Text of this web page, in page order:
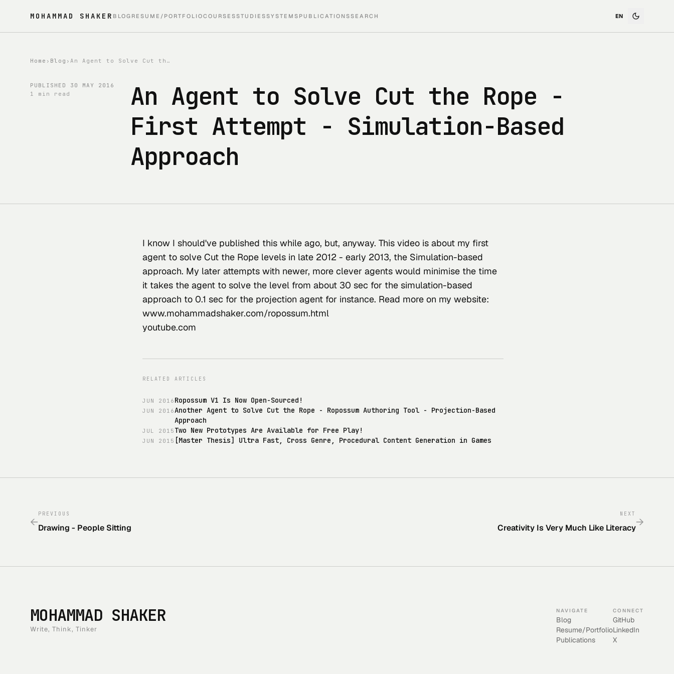
MOHAMMAD SHAKER BLOG RESUME/PORTFOLIOCOURSES STUDIES SYSTEMS PUBLICATIONS SEARCH
Home › Blog › An Agent to Solve Cut the Rope - First Attempt - Simulation-Based Approach
PUBLISHED 30 MAY 2016
1 min read
An Agent to Solve Cut the Rope -
First Attempt - Simulation-Based
Approach
I know I should've published this while ago, but, anyway. This video is about my first
agent to solve Cut the Rope levels in late 2012 - early 2013, the Simulation-based
approach. My later attempts with newer, more clever agents would minimise the time
it takes the agent to solve the level from about 30 sec for the simulation-based
approach to 0.1 sec for the projection agent for instance. Read more on my website:
www.mohammadshaker.com/ropossum.html
youtube.com
RELATED ARTICLES
JUN 2016 Ropossum V1 Is Now Open-Sourced!
JUN 2016Another Agent to Solve Cut the Rope - Ropossum Authoring Tool - Projection-Based
Approach
JUL 2015 Two New Prototypes Are Available for Free Play!
JUN 2015 [Master Thesis] Ultra Fast, Cross Genre, Procedural Content Generation in Games
←
PREVIOUS
Drawing - People Sitting
NEXT
Creativity Is Very Much Like Literacy→
MOHAMMAD SHAKER
Write, Think, Tinker
NAVIGATE
Blog
Resume/Portfolio
Publications
CONNECT
GitHub
LinkedIn
X